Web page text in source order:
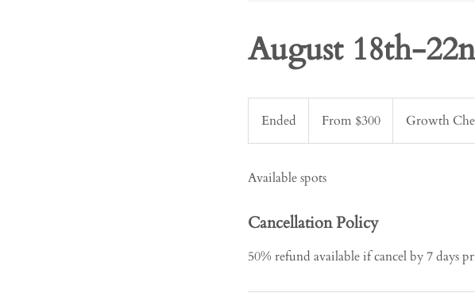
August 18th-
Ended
n
e
From $300 Growth
Available spots
Cancellation Policy
50% refund available if cancel by 7 days